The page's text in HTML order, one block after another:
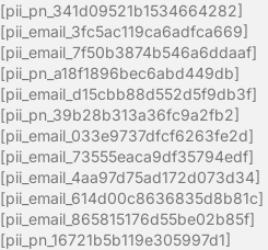
[pii_pn_341d09521b1534664282]
[pii_email_3fc5ac119ca6adfca669]
[pii_email_7f50b3874b546a6ddaaf]
[pii_pn_a18f1896bec6abd449db]
[pii_email_d15cbb88d552d5f9db3f]
[pii_pn_39b28b313a36fc9a2fb2]
[pii_email_033e9737dfcf6263fe2d]
[pii_email_73555eaca9df35794edf]
[pii_email_4aa97d75ad172d073d34]
[pii_email_614d00c8636835d8b81c]
[pii_email_865815176d55be02b85f]
[pii_pn_16721b5b119e305997d1]